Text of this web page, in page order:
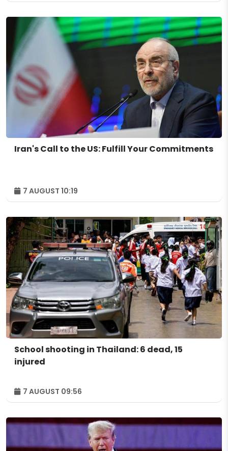
Iran's Call to the US: Fulfill Your Commitments
7 AUGUST 10:19
School shooting in Thailand: 6 dead, 15
injured
7 AUGUST 09:56